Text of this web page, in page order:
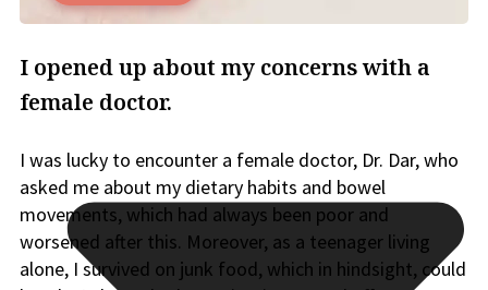
I opened up about my concerns with a
female doctor.
I was lucky to encounter a female doctor, Dr. Dar, who
asked me about my dietary habits and bowel
movements, which had always been poor and
worsened after this. Moreover, as a teenager living
alone, I survived on junk food, which in hindsight, could